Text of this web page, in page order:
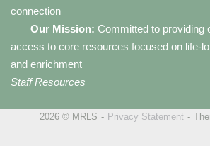
connection
Our Mission: Committed to providing
access to core resources focused on life-
and enrichment
Staff Resources
2026 © MRLS Privacy Statement